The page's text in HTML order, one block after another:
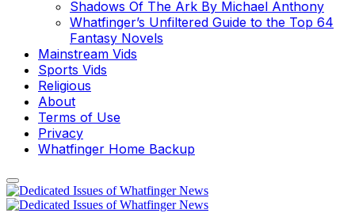
Shadows Of The Ark By Michael Anthony
Whatfinger’s Unfiltered Guide to the Top 64
Fantasy Novels
Mainstream Vids
Sports Vids
Religious
About
Terms of Use
Privacy
Whatfinger Home Backup